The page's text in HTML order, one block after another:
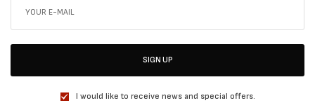
SIGN UP
I would like to receive news and special offers.